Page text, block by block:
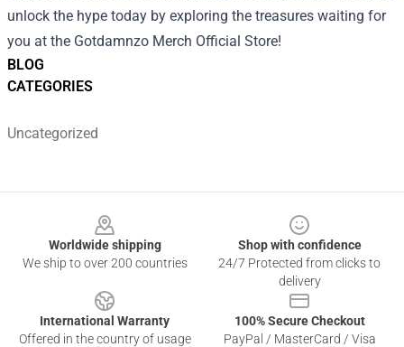
BLOG
CATEGORIES
Uncategorized
unlock the hype today by exploring the treasures waiting for
you at the Gotdamnzo Merch Official Store!
Worldwide shipping
We ship to over 200 countries
Shop with confidence
24/7 Protected from clicks to
delivery
International Warranty
Offered in the country of usage
100% Secure Checkout
PayPal / MasterCard / Visa